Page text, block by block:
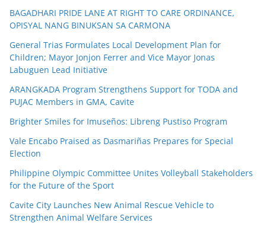
BAGADHARI PRIDE LANE AT RIGHT TO CARE ORDINANCE,
OPISYAL NANG BINUKSAN SA CARMONA
General Trias Formulates Local Development Plan for
Children; Mayor Jonjon Ferrer and Vice Mayor Jonas
Labuguen Lead Initiative
ARANGKADA Program Strengthens Support for TODA and
PUJAC Members in GMA, Cavite
Brighter Smiles for Imuseños: Libreng Pustiso Program
Vale Encabo Praised as Dasmariñas Prepares for Special
Election
Philippine Olympic Committee Unites Volleyball Stakeholders
for the Future of the Sport
Cavite City Launches New Animal Rescue Vehicle to
Strengthen Animal Welfare Services